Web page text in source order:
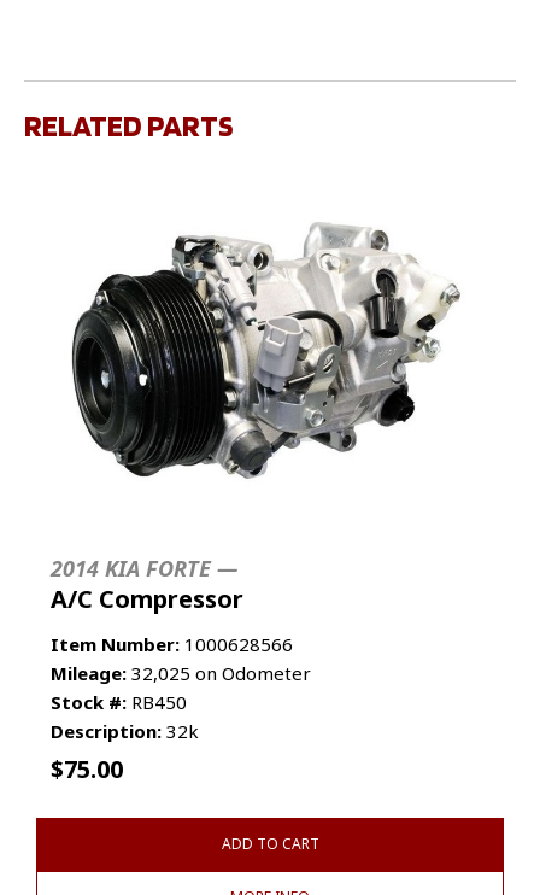
RELATED PARTS
2014 KIA FORTE —
A/C Compressor
Item Number: 1000628566
Mileage: 32,025 on Odometer
Stock #: RB450
Description: 32k
$75.00
ADD TO CART